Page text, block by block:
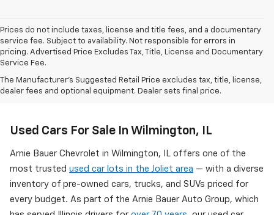
Prices do not include taxes, license and title fees, and a documentary
service fee. Subject to availability. Not responsible for errors in
pricing. Advertised Price Excludes Tax, Title, License and Documentary
Service Fee.
The Manufacturer's Suggested Retail Price excludes tax, title, license,
dealer fees and optional equipment. Dealer sets final price.
Used Cars For Sale In Wilmington, IL
Arnie Bauer Chevrolet in Wilmington, IL offers one of the
most trusted used car lots in the Joliet area — with a diverse
inventory of pre-owned cars, trucks, and SUVs priced for
every budget. As part of the Arnie Bauer Auto Group, which